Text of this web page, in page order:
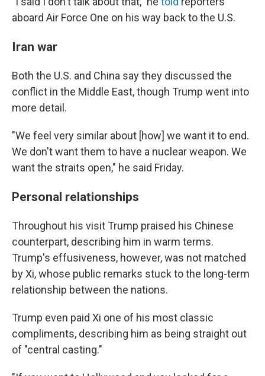
aboard Air Force One on his way back to the U.S.
Iran war
Both the U.S. and China say they discussed the
conflict in the Middle East, though Trump went into
more detail.
"We feel very similar about [how] we want it to end.
We don't want them to have a nuclear weapon. We
want the straits open," he said Friday.
Personal relationships
Throughout his visit Trump praised his Chinese
counterpart, describing him in warm terms.
Trump's effusiveness, however, was not matched
by Xi, whose public remarks stuck to the long-term
relationship between the nations.
Trump even paid Xi one of his most classic
compliments, describing him as being straight out
of "central casting."